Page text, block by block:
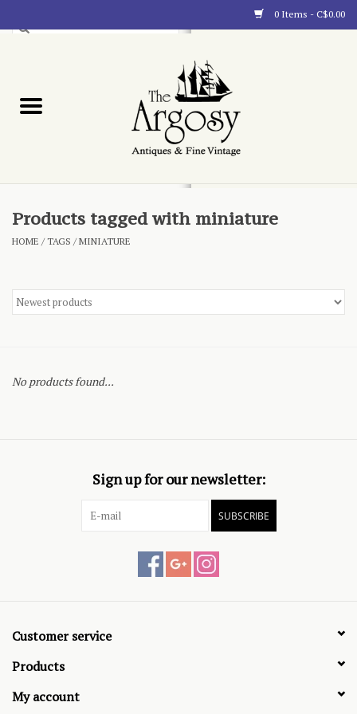
0 Items - C$0.00
Blog
Products tagged with miniature
HOME /TAGS /MINIATURE
No products found...
Sign up for our newsletter:
SUBSCRIBE
Customer service
Products
My account